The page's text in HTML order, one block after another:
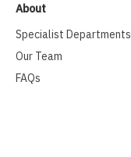
About
Specialist Departments
Our Team
FAQs